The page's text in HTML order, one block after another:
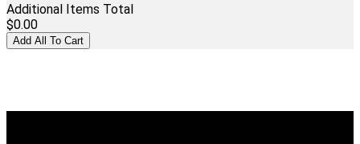
Additional Items Total
$0.00